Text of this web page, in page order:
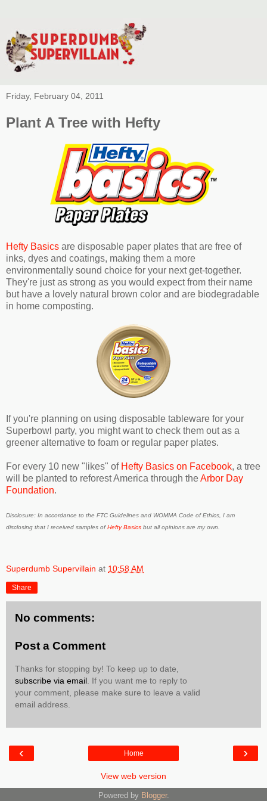
Friday, February 04, 2011
Plant A Tree with Hefty
Hefty Basics are disposable paper plates that are free of
inks, dyes and coatings, making them a more
environmentally sound choice for your next get-together.
They're just as strong as you would expect from their name
but have a lovely natural brown color and are biodegradable
in home composting.
If you're planning on using disposable tableware for your
Superbowl party, you might want to check them out as a
greener alternative to foam or regular paper plates.
For every 10 new "likes" of Hefty Basics on Facebook, a tree
will be planted to reforest America through theArbor Day
Foundation.
Disclosure: In accordance to the FTC Guidelines and WOMMA Code of Ethics, I am
disclosing that I received samples ofHefty Basics but all opinions are my own.
Superdumb Supervillain at 10:58 AM
Share
No comments:
Post a Comment
Thanks for stopping by! To keep up to date,
subscribe via email . If you want me to reply to
your comment, please make sure to leave a valid
email address.
‹ ›
Home
View web version
Powered by Blogger.